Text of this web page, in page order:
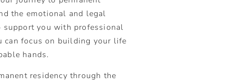
the emotional and legal
support you with professional
can focus on building your life
hands.
residency through the